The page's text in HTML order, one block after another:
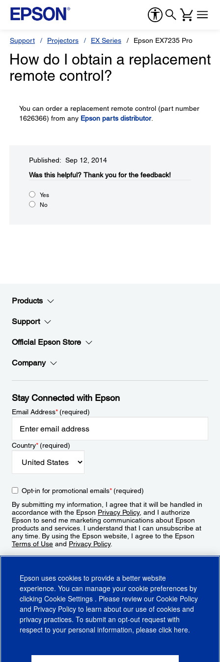
Support Projectors EX Series Epson EX7235 Pro
How do I obtain a replacement
remote control?
You can order a replacement remote control (part number
1626366) from any Epson parts distributor.
Published: Sep 12, 2014
Was this helpful?​ Thank you for the feedback!
Yes
No
Products
Support
Official Epson Store
Company
Stay Connected with Epson
Email Address*(required)
Country*(required)
Opt-in for promotional emails*(required)
By submitting my information, I agree that it will be handled in
accordance with the Epson Privacy Policy, and I authorize
Epson to send me marketing communications about Epson
products and services. I understand that I can unsubscribe at
any time. By using the Epson website, I agree to the Epson
Terms of Use and Privacy Policy.
CA Supply Chains ActCA Privacy RightsCookie PolicyCookie Settings
Epson uses cookies to provide a better website
experience. You can manage your cookie preferences by
clicking Cookie Settings . Please review our Cookie Policy
and Privacy Policy to learn about our use of cookies and
privacy practices. To submit an opt-out request with
respect to your personal information, please click here.